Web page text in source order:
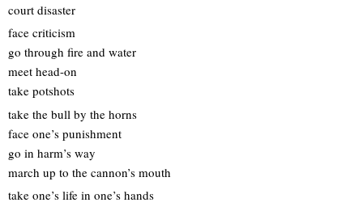
court disaster
face criticism
go through fire and water
meet head-on
take potshots
take the bull by the horns
face one’s punishment
go in harm’s way
march up to the cannon’s mouth
take one’s life in one’s hands